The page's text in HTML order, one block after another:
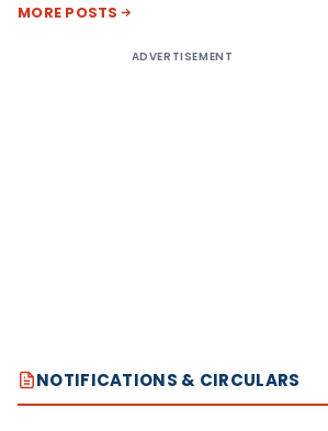
MORE POSTS
ADVERTISEMENT
NOTIFICATIONS & CIRCULARS